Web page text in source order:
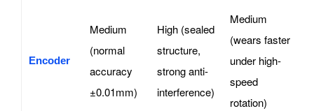
Encoder
Medium
(normal
accuracy
±0.01mm)
High (sealed
structure,
strong anti-
interference)
Medium
(wears faster
under high-
speed
rotation)